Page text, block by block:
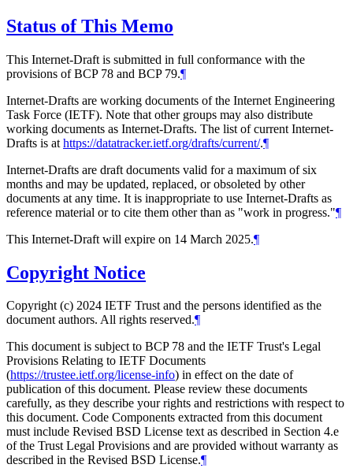
Status of This Memo
This Internet-Draft is submitted in full conformance with the
provisions of BCP 78 and BCP 79.¶
Internet-Drafts are working documents of the Internet Engineering
Task Force (IETF). Note that other groups may also distribute
working documents as Internet-Drafts. The list of current Internet-
Drafts is at https://datatracker.ietf.org/drafts/current/.¶
Internet-Drafts are draft documents valid for a maximum of six
months and may be updated, replaced, or obsoleted by other
documents at any time. It is inappropriate to use Internet-Drafts as
reference material or to cite them other than as "work in progress."¶
This Internet-Draft will expire on 14 March 2025.¶
Copyright Notice
Copyright (c) 2024 IETF Trust and the persons identified as the
document authors. All rights reserved.¶
This document is subject to BCP 78 and the IETF Trust's Legal
Provisions Relating to IETF Documents
(https://trustee.ietf.org/license-info) in effect on the date of
publication of this document. Please review these documents
carefully, as they describe your rights and restrictions with respect to
this document. Code Components extracted from this document
must include Revised BSD License text as described in Section 4.e
of the Trust Legal Provisions and are provided without warranty as
described in the Revised BSD License.¶